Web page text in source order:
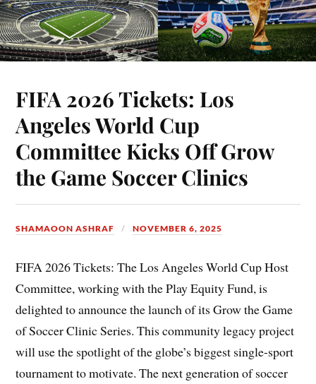
FIFA 2026 Tickets: Los
Angeles World Cup
Committee Kicks Off Grow
the Game Soccer Clinics
SHAMAOON ASHRAF NOVEMBER 6, 2025
FIFA 2026 Tickets: The Los Angeles World Cup Host
Committee, working with the Play Equity Fund, is
delighted to announce the launch of its Grow the Game
of Soccer Clinic Series. This community legacy project
will use the spotlight of the globe’s biggest single-sport
tournament to motivate. The next generation of soccer